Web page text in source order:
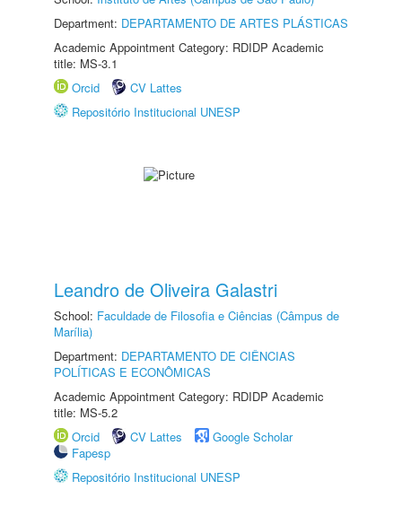
Department: DEPARTAMENTO DE ARTES PLÁSTICAS
Academic Appointment Category: RDIDP Academic
title: MS-3.1
Orcid
CV Lattes
Repositório Institucional UNESP
Leandro de Oliveira Galastri
School: Faculdade de Filosofia e Ciências (Câmpus de
Marília)
Department: DEPARTAMENTO DE CIÊNCIAS
POLÍTICAS E ECONÔMICAS
Academic Appointment Category: RDIDP Academic
title: MS-5.2
Orcid
CV Lattes
Google Scholar
Fapesp
Repositório Institucional UNESP